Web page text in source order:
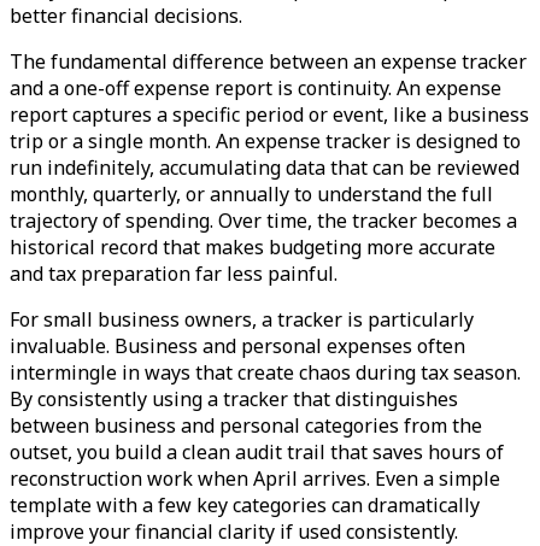
better financial decisions.
The fundamental difference between an expense tracker
and a one-off expense report is continuity. An expense
report captures a specific period or event, like a business
trip or a single month. An expense tracker is designed to
run indefinitely, accumulating data that can be reviewed
monthly, quarterly, or annually to understand the full
trajectory of spending. Over time, the tracker becomes a
historical record that makes budgeting more accurate
and tax preparation far less painful.
For small business owners, a tracker is particularly
invaluable. Business and personal expenses often
intermingle in ways that create chaos during tax season.
By consistently using a tracker that distinguishes
between business and personal categories from the
outset, you build a clean audit trail that saves hours of
reconstruction work when April arrives. Even a simple
template with a few key categories can dramatically
improve your financial clarity if used consistently.